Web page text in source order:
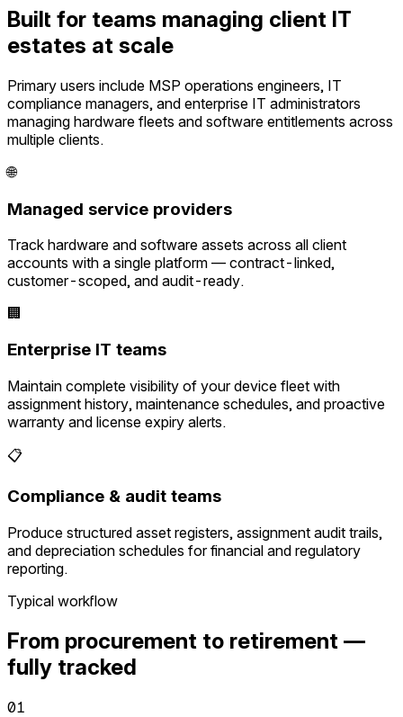
Built for teams managing client IT
estates at scale
Primary users include MSP operations engineers, IT
compliance managers, and enterprise IT administrators
managing hardware fleets and software entitlements across
multiple clients.
🌐
Managed service providers
Track hardware and software assets across all client
accounts with a single platform — contract-linked,
customer-scoped, and audit-ready.
🏢
Enterprise IT teams
Maintain complete visibility of your device fleet with
assignment history, maintenance schedules, and proactive
warranty and license expiry alerts.
📋
Compliance & audit teams
Produce structured asset registers, assignment audit trails,
and depreciation schedules for financial and regulatory
reporting.
Typical workflow
From procurement to retirement —
fully tracked
01